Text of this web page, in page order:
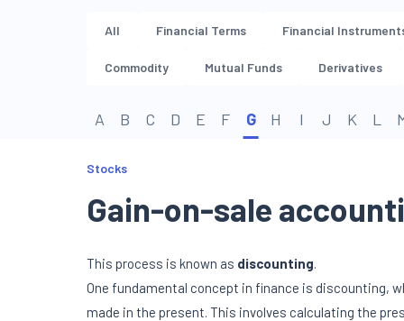
All Financial Terms Financial
Commodity Mutual Funds Derivatives
A B C D E F G H I J K L
Stocks
Gain-on-sale
This process is known as discounting.
One fundamental concept in finance is discounting,
made in the present. This involves calculating the